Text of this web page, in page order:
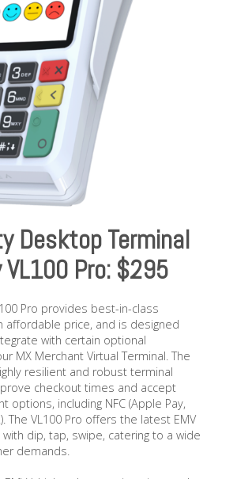
Desktop Terminal
VL100 Pro: $295
Pro provides best-in-class
affordable price, and is designed
with certain optional
MX Merchant Virtual Terminal. The
resilient and robust terminal
checkout times and accept
options, including NFC (Apple Pay,
The VL100 Pro offers the latest EMV
dip, tap, swipe, catering to a wide
demands.